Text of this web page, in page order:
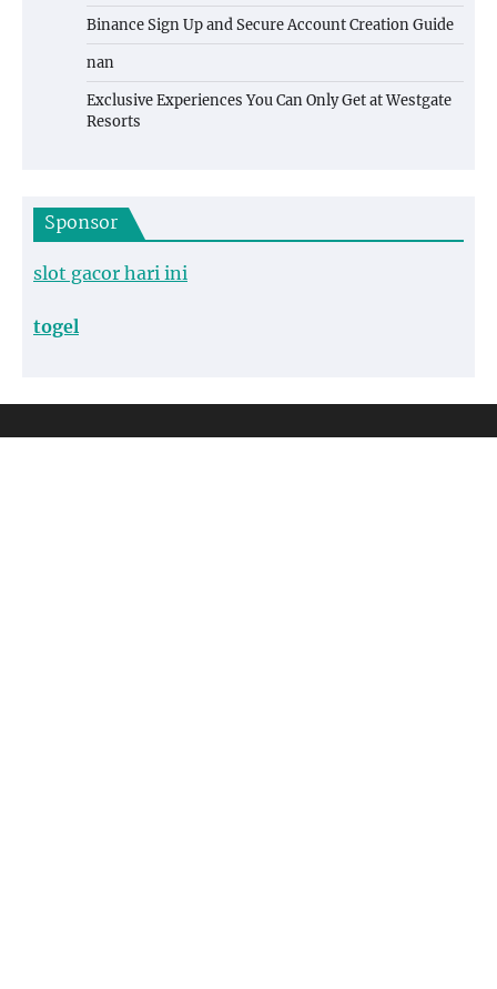
Binance Sign Up and Secure Account Creation Guide
nan
Exclusive Experiences You Can Only Get at Westgate
Resorts
Sponsor
slot gacor hari ini
togel